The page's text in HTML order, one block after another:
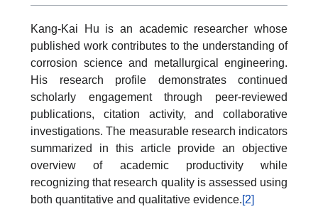
Kang-Kai Hu is an academic researcher whose
published work contributes to the understanding of
corrosion science and metallurgical engineering.
His research profile demonstrates continued
scholarly engagement through peer-reviewed
publications, citation activity, and collaborative
investigations. The measurable research indicators
summarized in this article provide an objective
overview of academic productivity while
recognizing that research quality is assessed using
both quantitative and qualitative evidence.[2]